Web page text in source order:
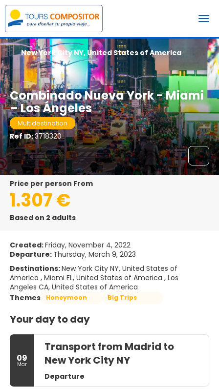
Combinado Nueva York - Miami
– Los Ángeles
Multidestination
Ref ID:3718320
New York City NY, United States of America
price per person From
1.307 €
Based on 2 adults
Created:Friday, November 4, 2022
Departure: Thursday, March 9, 2023
Destinations:New York City NY, United States of
America , Miami FL, United States of America , Los
Angeles CA, United States of America
Themes
Honeymoon Big Trips
Your day to day
09
Mar
Transport from Madrid to
New York City NY
Departure